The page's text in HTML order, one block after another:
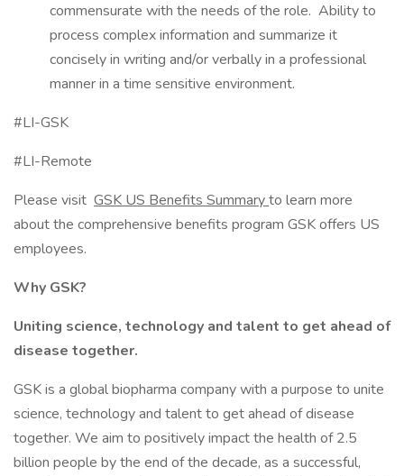
commensurate with the needs of the role. Ability to
process complex information and summarize it
concisely in writing and/or verbally in a professional
manner in a time sensitive environment.
#LI-GSK
#LI-Remote
Please visit GSK US Benefits Summaryto learn more
about the comprehensive benefits program GSK offers US
employees.
Why GSK?
Uniting science, technology and talent to get ahead of
disease together.
GSK is a global biopharma company with a purpose to unite
science, technology and talent to get ahead of disease
together. We aim to positively impact the health of 2.5
billion people by the end of the decade, as a successful,